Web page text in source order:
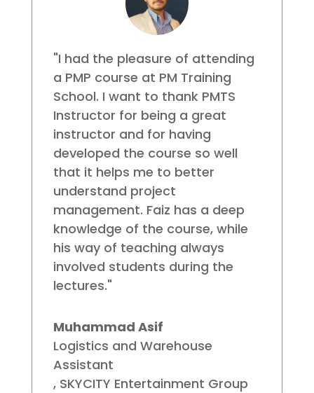
"I had the pleasure of attending
a PMP course at PM Training
School. I want to thank PMTS
Instructor for being a great
instructor and for having
developed the course so well
that it helps me to better
understand project
management. Faiz has a deep
knowledge of the course, while
his way of teaching always
involved students during the
lectures."
Muhammad Asif
Logistics and Warehouse
Assistant
, SKYCITY Entertainment Group